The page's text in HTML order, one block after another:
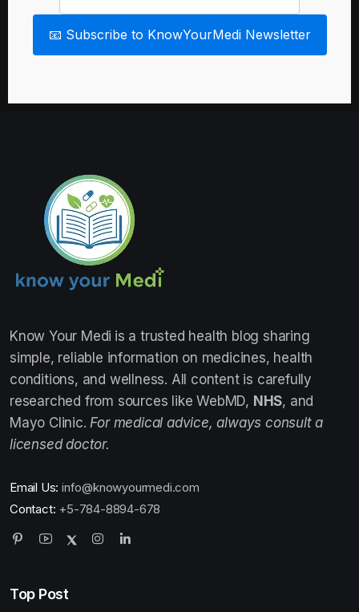
📧 Subscribe to KnowYourMedi Newsletter
Know Your Medi is a trusted health blog sharing
simple, reliable information on medicines, health
conditions, and wellness. All content is carefully
researched from sources like WebMD, NHS, and
Mayo Clinic. For medical advice, always consult a
licensed doctor.
Email Us: info@knowyourmedi.com
Contact: +5-784-8894-678
Top Post